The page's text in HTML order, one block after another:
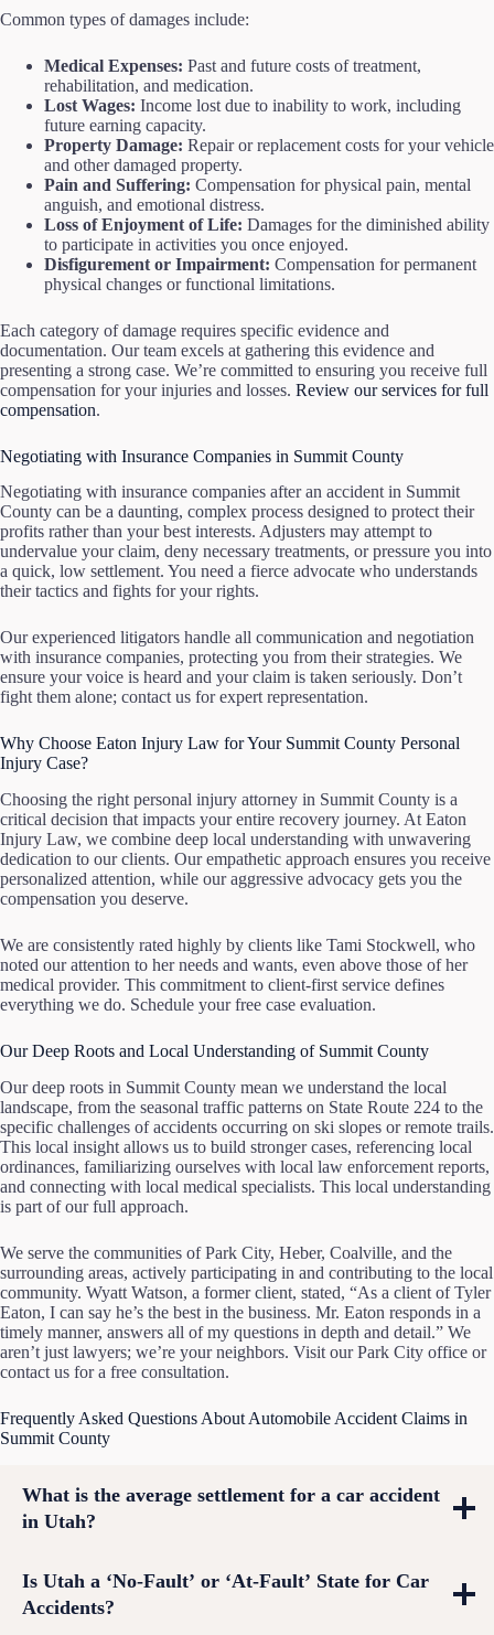
Common types of damages include:
Medical Expenses: Past and future costs of treatment,
rehabilitation, and medication.
Lost Wages: Income lost due to inability to work, including
future earning capacity.
Property Damage: Repair or replacement costs for your vehicle
and other damaged property.
Pain and Suffering: Compensation for physical pain, mental
anguish, and emotional distress.
Loss of Enjoyment of Life: Damages for the diminished ability
to participate in activities you once enjoyed.
Disfigurement or Impairment: Compensation for permanent
physical changes or functional limitations.
Each category of damage requires specific evidence and
documentation. Our team excels at gathering this evidence and
presenting a strong case. We’re committed to ensuring you receive full
compensation for your injuries and losses. Review our services for full
compensation.
Negotiating with Insurance Companies in Summit County
Negotiating with insurance companies after an accident in Summit
County can be a daunting, complex process designed to protect their
profits rather than your best interests. Adjusters may attempt to
undervalue your claim, deny necessary treatments, or pressure you into
a quick, low settlement. You need a fierce advocate who understands
their tactics and fights for your rights.
Our experienced litigators handle all communication and negotiation
with insurance companies, protecting you from their strategies. We
ensure your voice is heard and your claim is taken seriously. Don’t
fight them alone; contact us for expert representation.
Why Choose Eaton Injury Law for Your Summit County Personal
Injury Case?
Choosing the right personal injury attorney in Summit County is a
critical decision that impacts your entire recovery journey. At Eaton
Injury Law, we combine deep local understanding with unwavering
dedication to our clients. Our empathetic approach ensures you receive
personalized attention, while our aggressive advocacy gets you the
compensation you deserve.
We are consistently rated highly by clients like Tami Stockwell, who
noted our attention to her needs and wants, even above those of her
medical provider. This commitment to client-first service defines
everything we do. Schedule your free case evaluation.
Our Deep Roots and Local Understanding of Summit County
Our deep roots in Summit County mean we understand the local
landscape, from the seasonal traffic patterns on State Route 224 to the
specific challenges of accidents occurring on ski slopes or remote trails.
This local insight allows us to build stronger cases, referencing local
ordinances, familiarizing ourselves with local law enforcement reports,
and connecting with local medical specialists. This local understanding
is part of our full approach.
We serve the communities of Park City, Heber, Coalville, and the
surrounding areas, actively participating in and contributing to the local
community. Wyatt Watson, a former client, stated, “As a client of Tyler
Eaton, I can say he’s the best in the business. Mr. Eaton responds in a
timely manner, answers all of my questions in depth and detail.” We
aren’t just lawyers; we’re your neighbors. Visit our Park City office or
contact us for a free consultation.
Frequently Asked Questions About Automobile Accident Claims in
Summit County
What is the average settlement for a car accident
in Utah?
Is Utah a ‘No-Fault’ or ‘At-Fault’ State for Car
Accidents?